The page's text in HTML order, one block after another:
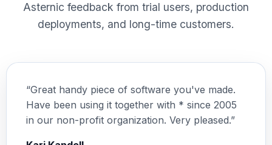
Asternic feedback from trial users, production
deployments, and long-time customers.
“Great handy piece of software you've made.
Have been using it together with * since 2005
in our non-profit organization. Very pleased.”